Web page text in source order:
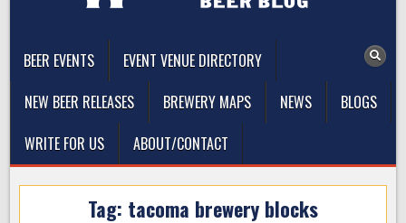
BEER EVENTS
EVENT VENUE DIRECTORY
NEW BEER RELEASES
BREWERY MAPS NEWS
BLOGS
WRITE FOR US
ABOUT/CONTACT
Tag: tacoma brewery blocks